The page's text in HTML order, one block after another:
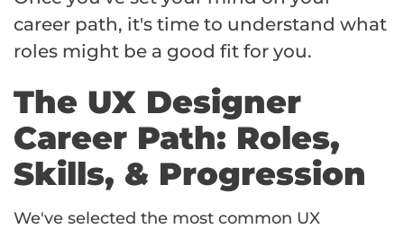
career path, it's time to understand what
roles might be a good fit for you.
The UX Designer
Career Path: Roles,
Skills, & Progression
We've selected the most common UX